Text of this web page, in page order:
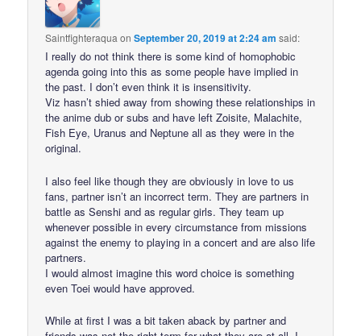
SaintfighteraquaonSeptember 20, 2019 at 2:24 am said:
I really do not think there is some kind of homophobic
agenda going into this as some people have implied in
the past. I don’t even think it is insensitivity.
Viz hasn’t shied away from showing these relationships in
the anime dub or subs and have left Zoisite, Malachite,
Fish Eye, Uranus and Neptune all as they were in the
original.
I also feel like though they are obviously in love to us
fans, partner isn’t an incorrect term. They are partners in
battle as Senshi and as regular girls. They team up
whenever possible in every circumstance from missions
against the enemy to playing in a concert and are also life
partners.
I would almost imagine this word choice is something
even Toei would have approved.
While at first I was a bit taken aback by partner and